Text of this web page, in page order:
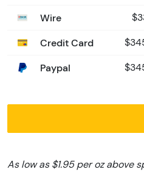
Wire
Credit Card
Paypal
As low as $1.95 per oz above